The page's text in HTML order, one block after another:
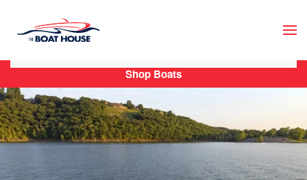
Skip to main content
Shop Boats